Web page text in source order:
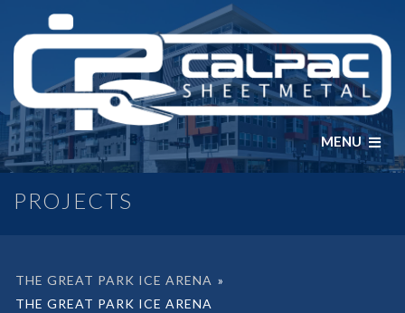
MENU
PROJECTS
THE GREAT PARK ICE ARENA »
THE GREAT PARK ICE ARENA